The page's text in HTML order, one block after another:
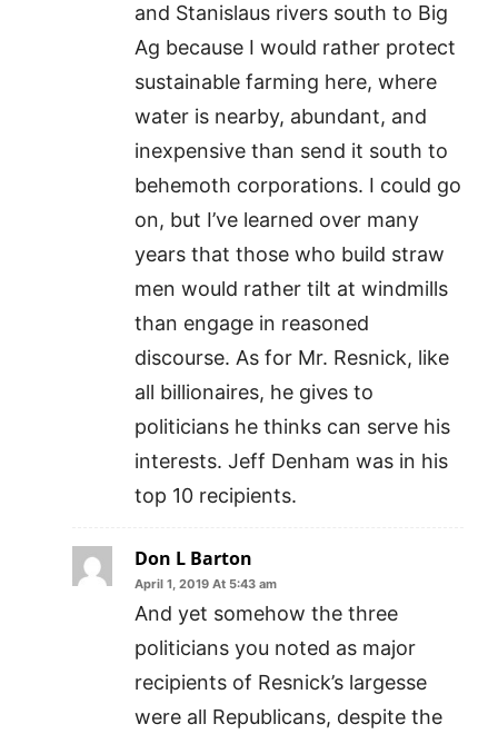
and Stanislaus rivers south to Big
Ag because I would rather protect
sustainable farming here, where
water is nearby, abundant, and
inexpensive than send it south to
behemoth corporations. I could go
on, but I’ve learned over many
years that those who build straw
men would rather tilt at windmills
than engage in reasoned
discourse. As for Mr. Resnick, like
all billionaires, he gives to
politicians he thinks can serve his
interests. Jeff Denham was in his
top 10 recipients.
Don L Barton
April 1, 2019 At 5:43 am
And yet somehow the three
politicians you noted as major
recipients of Resnick’s largesse
were all Republicans, despite the